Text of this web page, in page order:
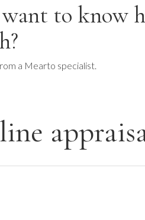
to know
a Mearto specialist.